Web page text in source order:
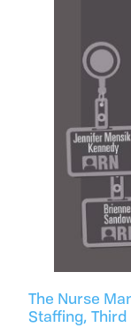
The Nurse
Staffing,